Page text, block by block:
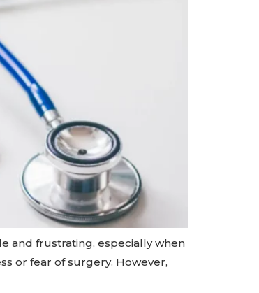
and frustrating, especially when
or fear of surgery. However,